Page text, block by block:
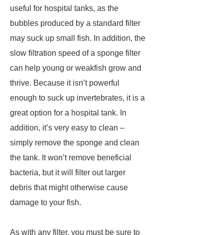
useful for hospital tanks, as the
bubbles produced by a standard filter
may suck up small fish. In addition, the
slow filtration speed of a sponge filter
can help young or weakfish grow and
thrive. Because it isn’t powerful
enough to suck up invertebrates, it is a
great option for a hospital tank. In
addition, it’s very easy to clean –
simply remove the sponge and clean
the tank. It won’t remove beneficial
bacteria, but it will filter out larger
debris that might otherwise cause
damage to your fish.
As with any filter, you must be sure to